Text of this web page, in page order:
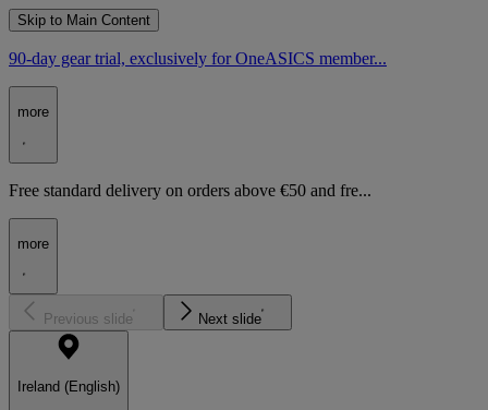
Skip to Main Content
90-day gear trial, exclusively for OneASICS member...
more
Free standard delivery on orders above €50 and fre...
more
Previous slide Next slide
Ireland (English)